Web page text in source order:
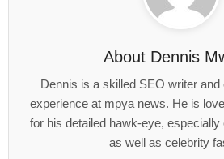
About Dennis
Dennis is a skilled SEO writer
experience at mpya news. He is
for his detailed hawk-eye,
as well as celebrity